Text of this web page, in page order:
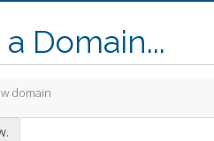
Domain...
domain